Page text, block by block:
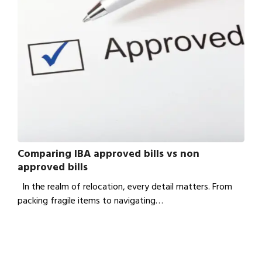
Comparing IBA approved bills vs non
approved bills
In the realm of relocation, every detail matters. From
packing fragile items to navigating…